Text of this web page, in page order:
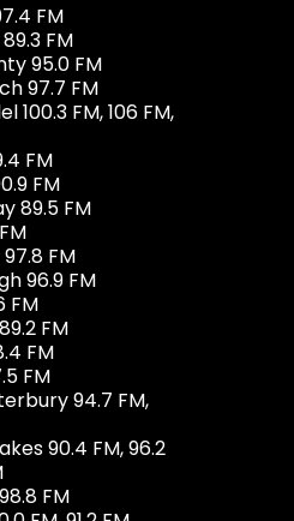
FM
FM
95.0 FM
97.7 FM
100.3 FM, 106 FM,
FM
FM
89.5 FM
FM
96.9 FM
FM
FM
FM
FM
94.7 FM,
90.4 FM, 96.2
FM